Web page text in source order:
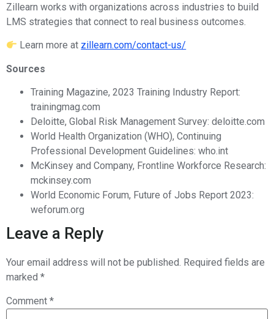
Zillearn works with organizations across industries to build
LMS strategies that connect to real business outcomes.
Learn more at zillearn.com/contact-us/
Sources
Training Magazine, 2023 Training Industry Report:
trainingmag.com
Deloitte, Global Risk Management Survey: deloitte.com
World Health Organization (WHO), Continuing
Professional Development Guidelines: who.int
McKinsey and Company, Frontline Workforce Research:
mckinsey.com
World Economic Forum, Future of Jobs Report 2023:
weforum.org
Leave a Reply
Your email address will not be published. Required fields are
marked *
Comment *